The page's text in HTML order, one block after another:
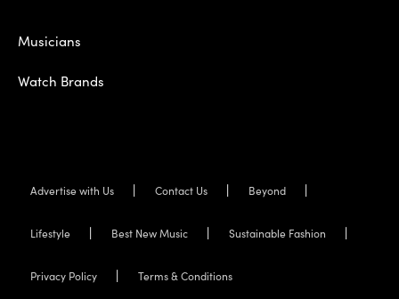
Musicians
Watch Brands
Advertise with Us Contact Us Beyond
Lifestyle Best New Music Sustainable Fashion
Privacy Policy Terms & Conditions